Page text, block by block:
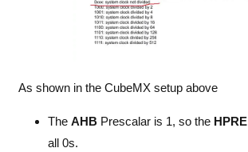
As shown in the CubeMX setup above
The AHB Prescalar is 1, so the HPRE
all 0s.